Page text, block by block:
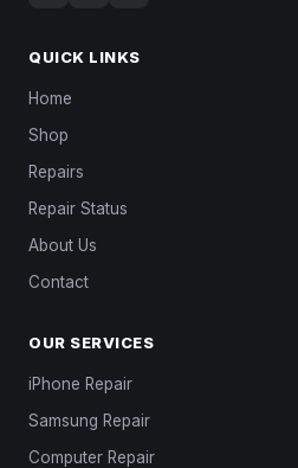
QUICK LINKS
Home
Shop
Repairs
Repair Status
About Us
Contact
OUR SERVICES
iPhone Repair
Samsung Repair
Computer Repair